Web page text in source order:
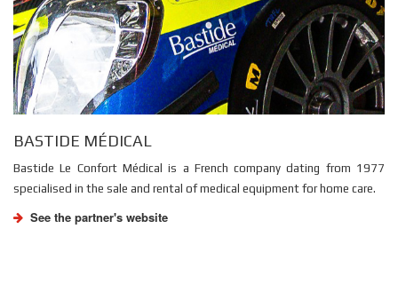
BASTIDE MÉDICAL
Bastide Le Confort Médical is a French company dating from 1977
specialised in the sale and rental of medical equipment for home care.
See the partner's website